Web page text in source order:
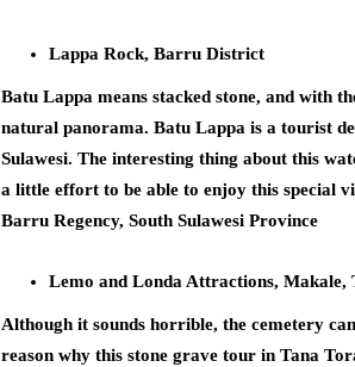
Lappa Rock, Barru District
Batu Lappa means stacked stone, and with
natural panorama. Batu Lappa is a tourist
Sulawesi. The interesting thing about this
a little effort to be able to enjoy this special
Barru Regency, South Sulawesi Province
Lemo and Londa Attractions, Makale,
Although it sounds horrible, the cemetery
reason why this stone grave tour in Tana